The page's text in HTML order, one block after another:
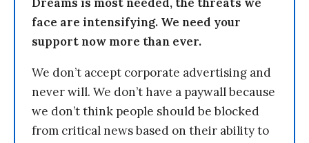
face are intensifying. We need your
support now more than ever.
We don’t accept corporate advertising and
never will. We don’t have a paywall because
we don’t think people should be blocked
from critical news based on their ability to